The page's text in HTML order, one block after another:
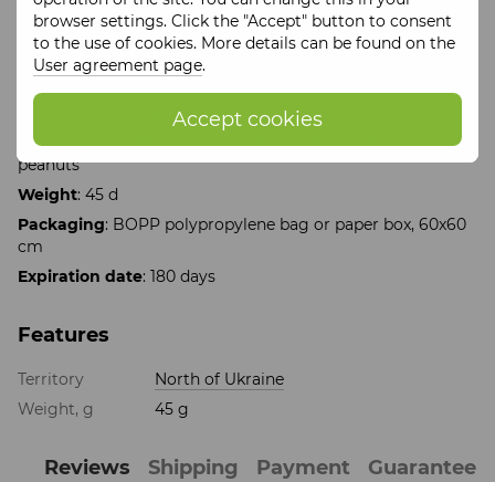
browser settings. Click the "Accept" button to consent
to the use of cookies. More details can be found on the
User agreement page.
Accept cookies
This is the perfect choice for expressing your feelings, a
sweet compliment or just a pleasure for true gourmets.
Give joy with every bite!
: The price is for 1 heart
Ingredients: milk / dark chocolate, walnuts, almonds,
peanuts
Weight: 45 d
Packaging: BOPP polypropylene bag or paper box, 60x60
cm
Expiration date: 180 days
Features
Territory
North of Ukraine
Weight, g
45 g
Reviews Shipping Payment Guarantee